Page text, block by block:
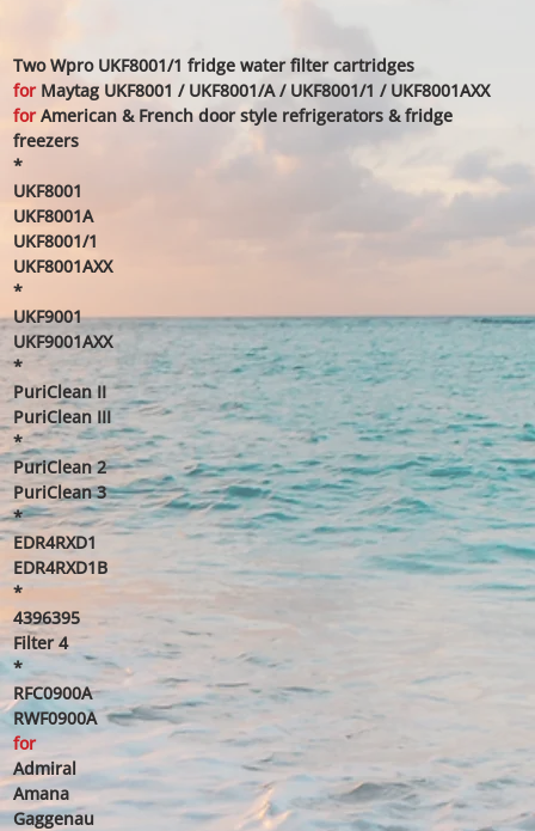
Two Wpro UKF8001/1 fridge water filter cartridges
forMaytag UKF8001 / UKF8001/A / UKF8001/1 / UKF8001AXX
forAmerican & French door style refrigerators & fridge
freezers
*
UKF8001
UKF8001A
UKF8001/1
UKF8001AXX
*
UKF9001
UKF9001AXX
*
PuriClean II
PuriClean III
*
PuriClean 2
PuriClean 3
*
EDR4RXD1
EDR4RXD1B
*
4396395
Filter 4
*
RFC0900A
RWF0900A
for
Admiral
Amana
Gaggenau